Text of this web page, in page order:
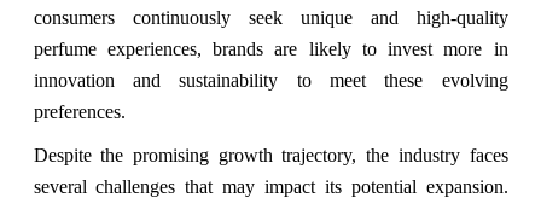
consumers continuously seek unique and high-quality
perfume experiences, brands are likely to invest more in
innovation and sustainability to meet these evolving
preferences.
Despite the promising growth trajectory, the industry faces
several challenges that may impact its potential expansion.